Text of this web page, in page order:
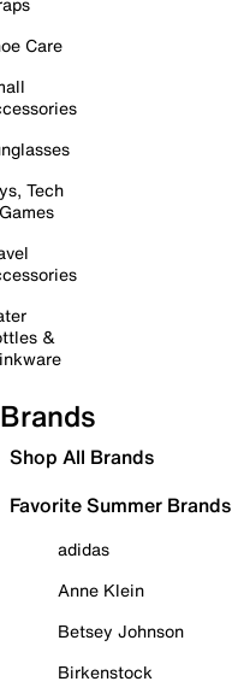
Care
Tech
&
Brands
Shop All Brands
Favorite Summer Brands
adidas
Anne Klein
Betsey Johnson
Birkenstock